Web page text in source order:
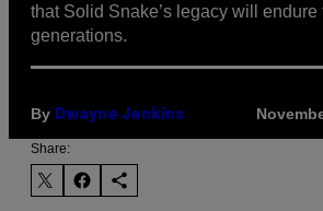
that Solid Snake’s legacy will endure
generations.
By Dwayne Jenkins
Share: